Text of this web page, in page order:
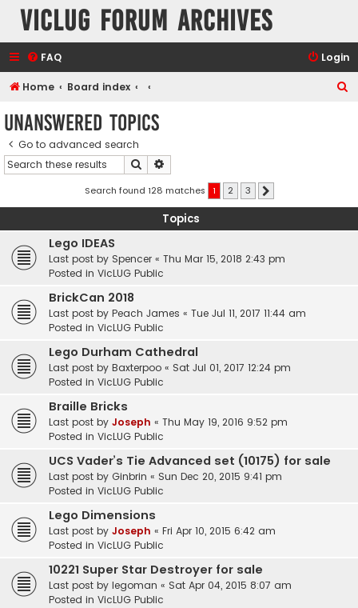
VicLUG Forum Archives
FAQ Login
Home Board index
Unanswered topics
Go to advanced search
Search
Search found 128 matches 1 2 3
Topics
Lego IDEAS
Last post by Spencer « Thu Mar 15, 2018 2:43 pm
Posted in VicLUG Public
BrickCan 2018
Last post by Peach James « Tue Jul 11, 2017 11:44 am
Posted in VicLUG Public
Lego Durham Cathedral
Last post by Baxterpoo « Sat Jul 01, 2017 12:24 pm
Posted in VicLUG Public
Braille Bricks
Last post by Joseph « Thu May 19, 2016 9:52 pm
Posted in VicLUG Public
UCS Vader’s Tie Advanced set (10175) for sale
Last post by Ginbrin « Sun Dec 20, 2015 9:41 pm
Posted in VicLUG Public
Lego Dimensions
Last post by Joseph « Fri Apr 10, 2015 6:42 am
Posted in VicLUG Public
10221 Super Star Destroyer for sale
Last post by legoman « Sat Apr 04, 2015 8:07 am
Posted in VicLUG Public